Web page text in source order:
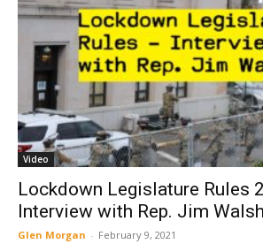
Video
Lockdown Legislature Rules
Interview with Rep. Jim Walsh
Glen Morgan - February 9, 2021